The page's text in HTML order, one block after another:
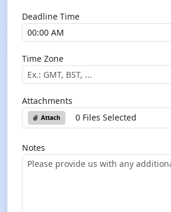
Deadline Time
Time Zone
Attachments
Attach 0 Files Selected
Notes